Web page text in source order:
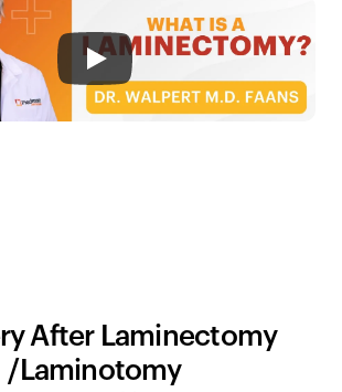
and joint is removed. Both
reduce pain, numbness, and weakness
arms.
After Laminectomy
/Laminotomy